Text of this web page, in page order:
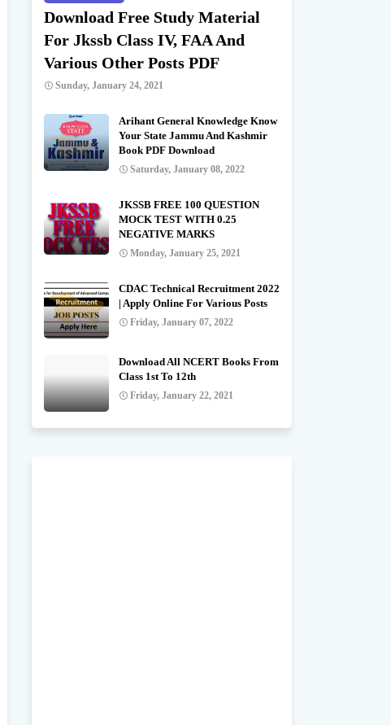
Download Free Study Material
For Jkssb Class IV, FAA And
Various Other Posts PDF
Sunday, January 24, 2021
Arihant General Knowledge Know
Your State Jammu And Kashmir
Book PDF Download
Saturday, January 08, 2022
JKSSB FREE 100 QUESTION
MOCK TEST WITH 0.25
NEGATIVE MARKS
Monday, January 25, 2021
CDAC Technical Recruitment 2022
| Apply Online For Various Posts
Friday, January 07, 2022
Download All NCERT Books From
Class 1st To 12th
Friday, January 22, 2021